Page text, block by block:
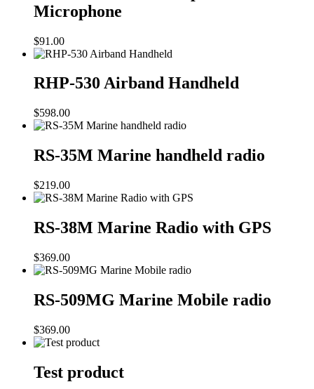
Microphone
$91.00
RHP-530 Airband Handheld
$598.00
RS-35M Marine handheld radio
$219.00
RS-38M Marine Radio with GPS
$369.00
RS-509MG Marine Mobile radio
$369.00
Test product